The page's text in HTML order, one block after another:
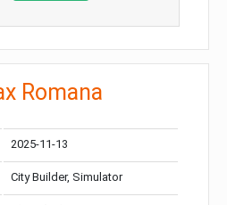
Romana
2025-11-13
City Builder, Simulator